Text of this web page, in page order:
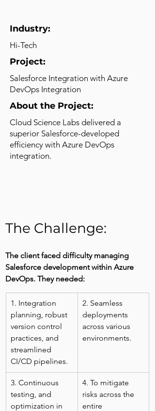
Industry:
Hi-Tech
Project:
Salesforce Integration with Azure
DevOps Integration
About the Project:
Cloud Science Labs delivered a
superior Salesforce-developed
efficiency with Azure DevOps
integration.
The Challenge:
The client faced difficulty managing
Salesforce development within Azure
DevOps. They needed:
1. Integration
planning, robust
version control
practices, and
streamlined
CI/CD pipelines.
2. Seamless
deployments
across various
environments.
3. Continuous
testing, and
optimization in
4. To mitigate
risks across the
entire